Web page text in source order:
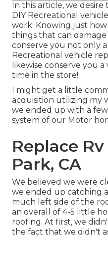
In this article, we
DIY Recreational
work. Knowing just
things that can
conserve you not only
Recreational vehicle
likewise conserve you
time in the store!
I might get a little
acquisition utilizing my
we ended up with a
system of our Motor
Replace
Park, CA
We believed we were
we ended up catching
much left side of the
an overall of 4-5 little
roofing. At first, we
the fact that we didn't